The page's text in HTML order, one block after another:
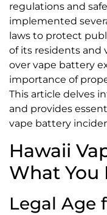
regulations and
implemented
laws to protect
of its residents and
over vape battery
importance of
This article delves
and provides
vape battery
Hawaii
What You
Legal Age